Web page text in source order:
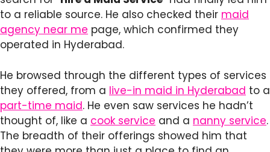
to a reliable source. He also checked their maid
agency near me page, which confirmed they
operated in Hyderabad.
He browsed through the different types of services
they offered, from a live-in maid in Hyderabad to a
part-time maid. He even saw services he hadn’t
thought of, like a cook service and a nanny service.
The breadth of their offerings showed him that